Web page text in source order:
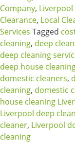
Company,
Clearance, Local
Services Tagged
cleaning, deep
deep cleaning
deep house
domestic cleaners,
cleaning, domestic
house cleaning
Liverpool deep
cleaner, Liverpool
cleaning